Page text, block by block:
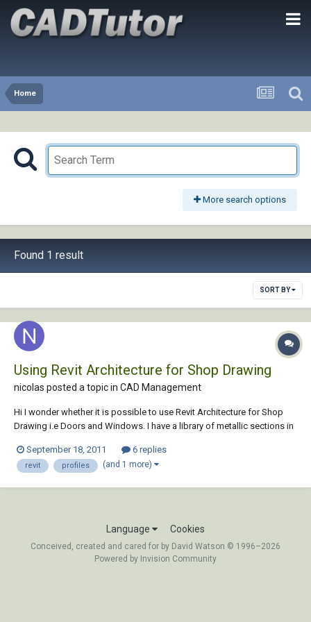
Home
More search options
Found 1 result
SORT BY
Using Revit Architecture for Shop Drawing
nicolas posted a topic in CAD Management
Hi I wonder whether it is possible to use Revit Architecture for Shop
Drawing i.e Doors and Windows. I have a library of metallic sections in
generate elevation and sectional views of windows, doors, fanlights,
fixed partition a...
September 18, 2011 6 replies
revit profiles (and 1 more)
Language Cookies
Conceived, created and cared for by David Watson © 1996–2026
Powered by Invision Community